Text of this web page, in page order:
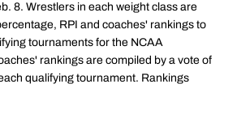
8. Wrestlers in each weight class are
RPI and coaches' rankings to
tournaments for the NCAA
rankings are compiled by a vote of
qualifying tournament. Rankings